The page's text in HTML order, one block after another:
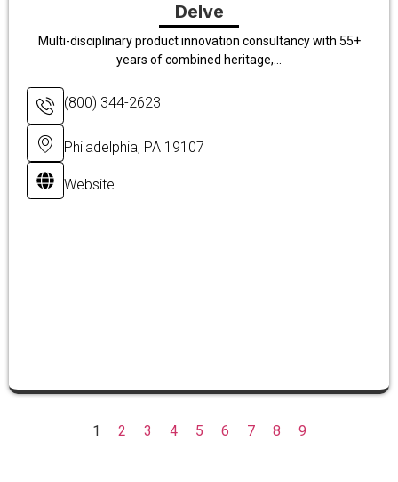
Delve
Multi-disciplinary product innovation consultancy with 55+
years of combined heritage,...
(800) 344-2623
Philadelphia, PA 19107
Website
1 2 3 4 5 6 7 8 9